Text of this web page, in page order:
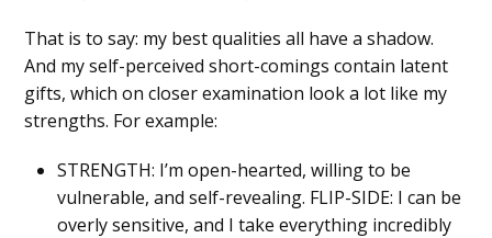
That is to say: my best qualities all have a shadow.
And my self-perceived short-comings contain latent
gifts, which on closer examination look a lot like my
strengths. For example:
STRENGTH: I’m open-hearted, willing to be
vulnerable, and self-revealing. FLIP-SIDE: I can be
overly sensitive, and I take everything incredibly